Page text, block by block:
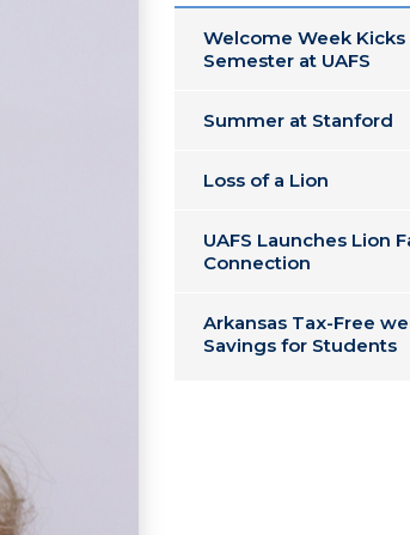
Welcome Week Kicks
Semester at UAFS
Summer at Stanford
Loss of a Lion
UAFS Launches Lion
Connection
Arkansas Tax-Free
Savings for Students